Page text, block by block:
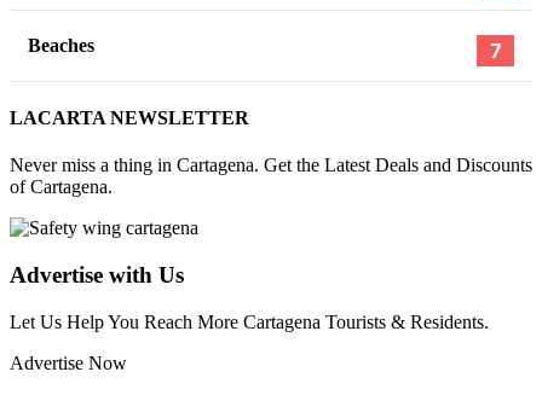
Beaches 7
LACARTA NEWSLETTER
Never miss a thing in Cartagena. Get the Latest Deals and Discounts
of Cartagena.
Advertise with Us
Let Us Help You Reach More Cartagena Tourists & Residents.
Advertise Now
FEBRUARY